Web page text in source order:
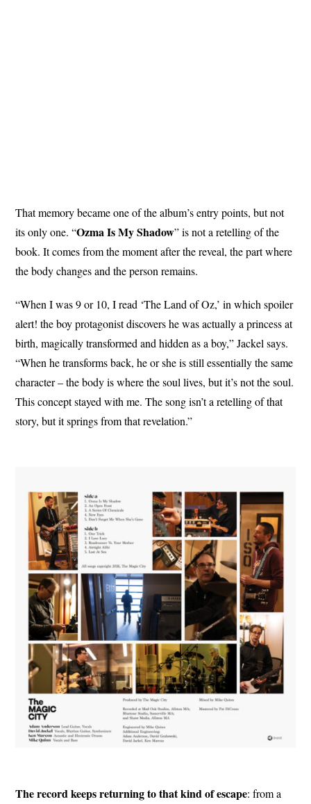
That memory became one of the album’s entry points, but not
its only one. “Ozma Is My Shadow” is not a retelling of the
book. It comes from the moment after the reveal, the part where
the body changes and the person remains.
“When I was 9 or 10, I read ‘The Land of Oz,’ in which spoiler
alert! the boy protagonist discovers he was actually a princess at
birth, magically transformed and hidden as a boy,” Jackel says.
“When he transforms back, he or she is still essentially the same
character – the body is where the soul lives, but it’s not the soul.
This concept stayed with me. The song isn’t a retelling of that
story, but it springs from that revelation.”
The record keeps returning to that kind of escape: from a